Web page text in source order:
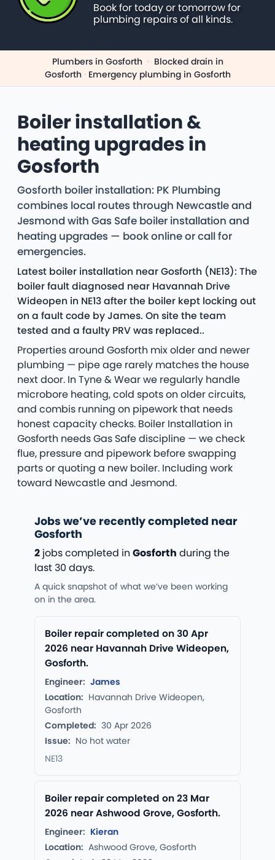
Book for today or tomorrow for
plumbing repairs of all kinds.
Plumbers in Gosforth · Blocked drain in
Gosforth · Emergency plumbing in Gosforth
Boiler installation &
heating upgrades in
Gosforth
Gosforth boiler installation: PK Plumbing
combines local routes through Newcastle and
Jesmond with Gas Safe boiler installation and
heating upgrades — book online or call for
emergencies.
Latest boiler installation near Gosforth (NE13): The
boiler fault diagnosed near Havannah Drive
Wideopen in NE13 after the boiler kept locking out
on a fault code by James. On site the team
tested and a faulty PRV was replaced..
Properties around Gosforth mix older and newer
plumbing — pipe age rarely matches the house
next door. In Tyne & Wear we regularly handle
microbore heating, cold spots on older circuits,
and combis running on pipework that needs
honest capacity checks. Boiler Installation in
Gosforth needs Gas Safe discipline — we check
flue, pressure and pipework before swapping
parts or quoting a new boiler. Including work
toward Newcastle and Jesmond.
Jobs we’ve recently completed near
Gosforth
2 jobs completed in Gosforth during the
last 30 days.
A quick snapshot of what we’ve been working
on in the area.
Boiler repair completed on 30 Apr
2026 near Havannah Drive Wideopen,
Gosforth.
Engineer: James
Location: Havannah Drive Wideopen,
Gosforth
Completed: 30 Apr 2026
Issue: No hot water
NE13
Boiler repair completed on 23 Mar
2026 near Ashwood Grove, Gosforth.
Engineer: Kieran
Location: Ashwood Grove, Gosforth